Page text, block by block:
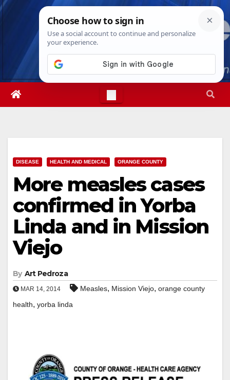
Skip
Sat. Aug 8th, 20266:52:20 PM
DISEASE HEALTH AND MEDICAL ORANGE COUNTY
More measles cases
confirmed in Yorba
Linda and in Mission
Viejo
By Art Pedroza
MAR 14, 2014 Measles, Mission Viejo, orange county
health, yorba linda